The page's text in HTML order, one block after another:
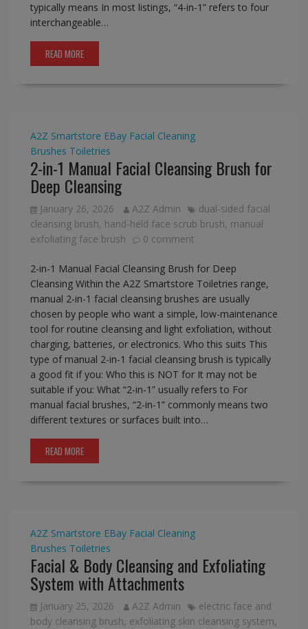
typically means In most listings, “4-in-1” refers to four
interchangeable…
READ MORE
A2Z Smartstore EBay Facial Cleaning
Brushes Toiletries
2-in-1 Manual Facial Cleansing Brush for
Deep Cleansing
January 26, 2026 A2Z Admin
dual-sided facial
cleansing brush, hand-held face scrub brush, manual
exfoliating face brush
0 comment
2-in-1 Manual Facial Cleansing Brush for Deep
Cleansing Within the A2Z Smartstore Toiletries range,
manual 2-in-1 facial cleansing brushes are usually
chosen by people who want a simple, low-maintenance
tool for routine cleansing and light exfoliation, without
charging, batteries, or electronics. Who this suits This
type of manual 2-in-1 facial cleansing brush is typically
a good fit if you: Who this is NOT for It may not be
suitable if you: What “2-in-1” usually refers to For
manual facial brushes, “2-in-1” commonly means two
different textures or surfaces built into…
READ MORE
A2Z Smartstore EBay Facial Cleaning
Brushes Toiletries
Facial & Body Cleansing and Exfoliating
System with Attachments
January 25, 2026 A2Z Admin
electric face and
body cleansing brush, exfoliating skin cleansing system,